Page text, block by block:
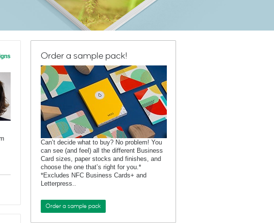
Order a sample pack!
Can’t decide what to buy? No problem! You
can see (and feel) all the different Business
Card sizes, paper stocks and finishes, and
choose the one that’s right for you.*
*Excludes NFC Business Cards+ and
Letterpress..
Order a sample pack